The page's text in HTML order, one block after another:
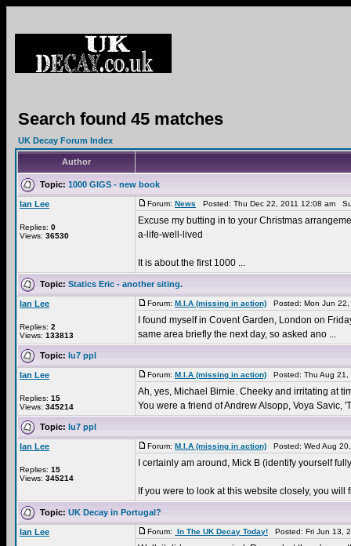
Search found 45 matches
UK Decay Forum Index
Author
Topic: 1000 GIGS - new book
Ian Lee
Replies: 0
Views: 36530
Forum: News Posted: Thu Dec 22, 2011 12:08 am
Excuse my butting in to your Christmas
a-life-well-lived
It is about the first 1000 ...
Topic: Statics Eric - another siting.
Ian Lee
Replies: 2
Views: 133813
Forum: M.I.A (missing in action) Posted: Mon Jun
I found myself in Covent Garden, London on
same area briefly the next day, so asked ano ...
Topic: lu7 ppl
Ian Lee
Replies: 15
Views: 345214
Forum: M.I.A (missing in action) Posted: Thu Aug
Ah, yes, Michael Birnie. Cheeky and irritating at
You were a friend of Andrew Alsopp, Voya Savic,
Topic: lu7 ppl
Ian Lee
Replies: 15
Views: 345214
Forum: M.I.A (missing in action) Posted: Wed Aug
I certainly am around, Mick B (identify yourself
If you were to look at this website closely, you
Topic: UK Decay in Portugal?
Ian Lee Forum: In The UK Decay Today! Posted: Fri Jun 13,